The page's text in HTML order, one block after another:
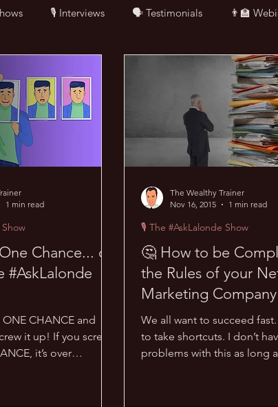
🎙 Interviews 🗣️ Testimonials 👨‍🏫
Chance... or
#AskLalonde
CHANCE and
it up! If you screw
it’s over
1 min read
🤔 How to be
the Rules of your
Marketing
#AskLalonde Show
We all want to succeed fast.
to take shortcuts. I don’t
problems with this as long
🎙 The #AskLalonde Show
The Wealthy Trainer
Nov 16, 2015
1 min read